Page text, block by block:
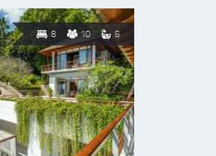
8 10 6